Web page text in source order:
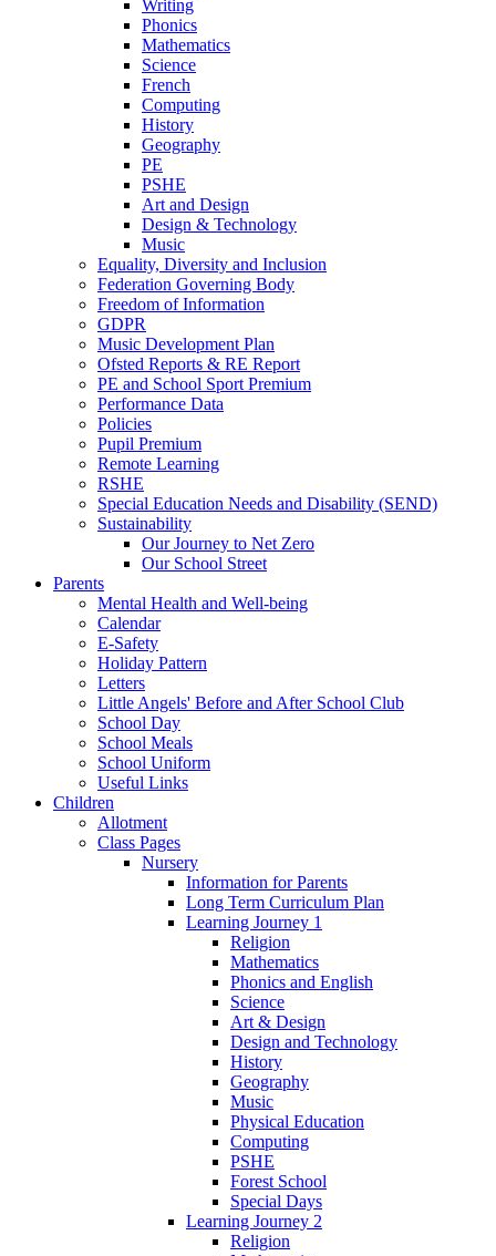
Writing
Phonics
Mathematics
Science
French
Computing
History
Geography
PE
PSHE
Art and Design
Design & Technology
Music
Equality, Diversity and Inclusion
Federation Governing Body
Freedom of Information
GDPR
Music Development Plan
Ofsted Reports & RE Report
PE and School Sport Premium
Performance Data
Policies
Pupil Premium
Remote Learning
RSHE
Special Education Needs and Disability (SEND)
Sustainability
Our Journey to Net Zero
Our School Street
Parents
Mental Health and Well-being
Calendar
E-Safety
Holiday Pattern
Letters
Little Angels' Before and After School Club
School Day
School Meals
School Uniform
Useful Links
Children
Allotment
Class Pages
Nursery
Information for Parents
Long Term Curriculum Plan
Learning Journey 1
Religion
Mathematics
Phonics and English
Science
Art & Design
Design and Technology
History
Geography
Music
Physical Education
Computing
PSHE
Forest School
Special Days
Learning Journey 2
Religion